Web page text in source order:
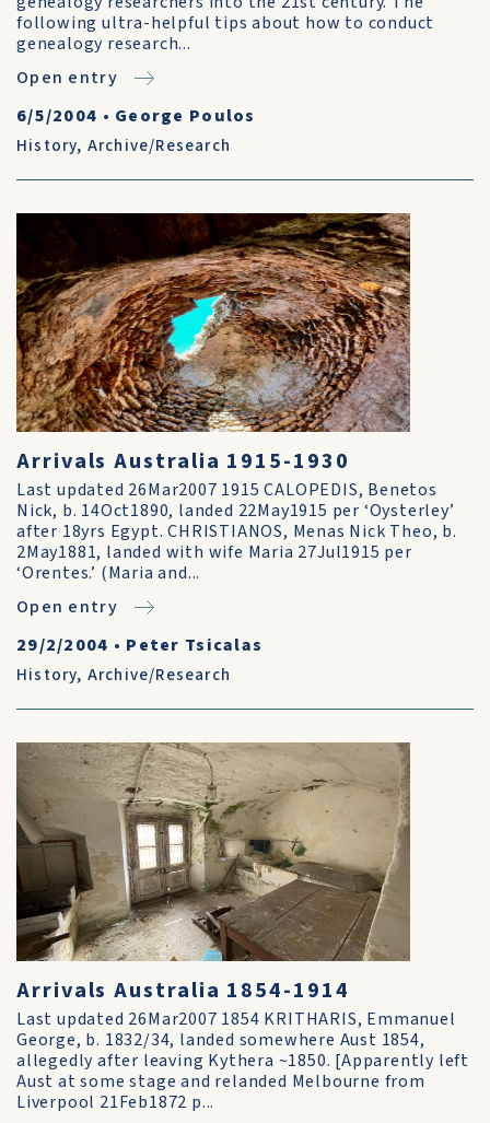
following ultra-helpful tips about how to conduct
genealogy research...
Open entry
6/5/2004 • George Poulos
History, Archive/Research
Arrivals Australia 1915-1930
Last updated 26Mar2007 1915 CALOPEDIS, Benetos
Nick, b. 14Oct1890, landed 22May1915 per ‘Oysterley’
after 18yrs Egypt. CHRISTIANOS, Menas Nick Theo, b.
2May1881, landed with wife Maria 27Jul1915 per
‘Orentes.’ (Maria and...
Open entry
29/2/2004 • Peter Tsicalas
History, Archive/Research
Arrivals Australia 1854-1914
Last updated 26Mar2007 1854 KRITHARIS, Emmanuel
George, b. 1832/34, landed somewhere Aust 1854,
allegedly after leaving Kythera ~1850. [Apparently left
Aust at some stage and relanded Melbourne from
Liverpool 21Feb1872 p...